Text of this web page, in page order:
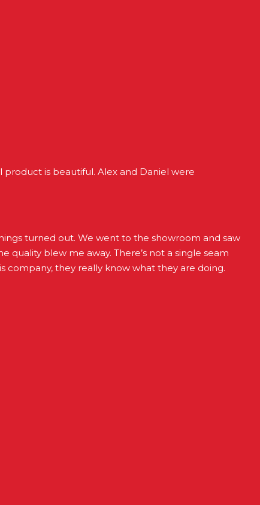
is beautiful. Alex and Daniel were
turned out. We went to the showroom and saw
blew me away. There’s not a single seam
company, they really know what they are doing.